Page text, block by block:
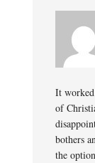
It
of
bothers
the